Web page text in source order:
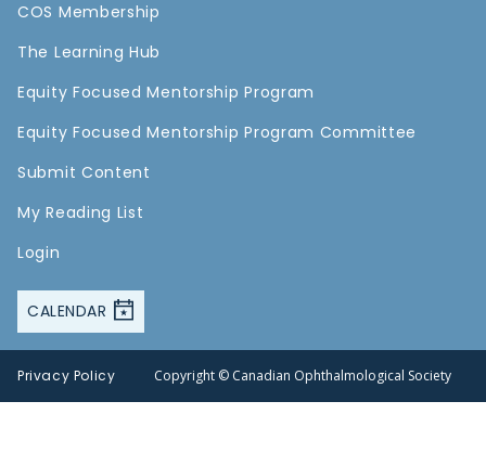
COS Membership
The Learning Hub
Equity Focused Mentorship Program
Equity Focused Mentorship Program Committee
Submit Content
My Reading List
Login
CALENDAR
Privacy Policy Copyright © Canadian Ophthalmological Society